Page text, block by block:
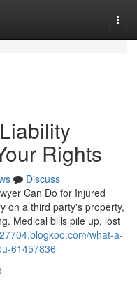
Rights
Discuss
Can Do for Injured
on a third party's property,
Medical bills pile up, lost
what-a-
61457836